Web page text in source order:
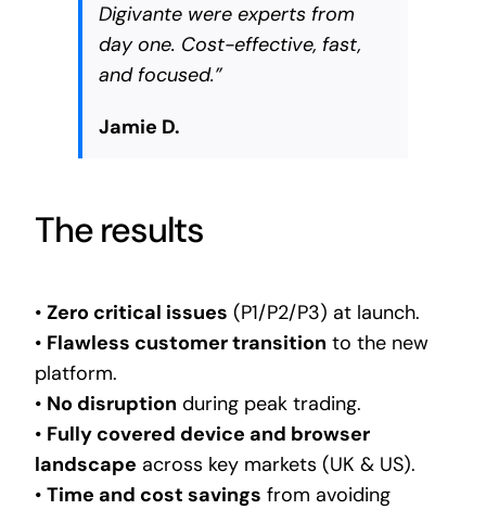
Digivante were experts from
day one. Cost-effective, fast,
and focused.”
Jamie D.
The results
• Zero critical issues (P1/P2/P3) at launch.
• Flawless customer transition to the new
platform.
• No disruption during peak trading.
• Fully covered device and browser
landscape across key markets (UK & US).
• Time and cost savings from avoiding